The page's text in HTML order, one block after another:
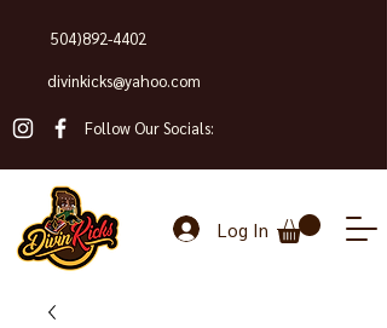
504)892-4402
divinkicks@yahoo.com
Follow Our Socials:
Log In